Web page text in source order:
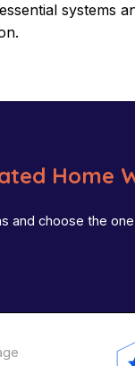
systems
Home
and choose the